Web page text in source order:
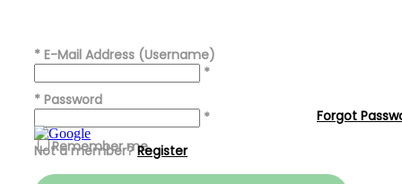
* E-Mail Address (Username)
*
* Password
*
Remember me
Forgot
Not a member?Register